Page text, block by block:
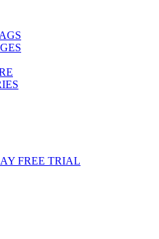
FREE TRIAL